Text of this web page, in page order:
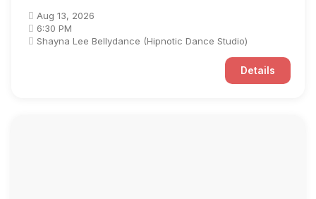
Aug 13, 2026
6:30 PM
Shayna Lee Bellydance (Hipnotic Dance Studio)
Details